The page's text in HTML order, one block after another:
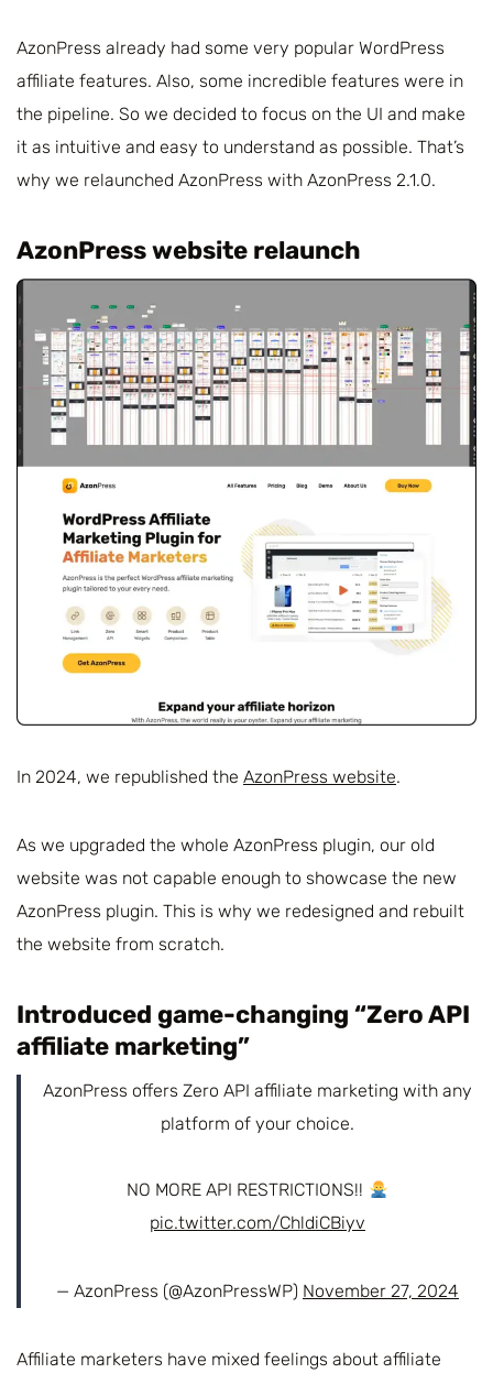
AzonPress already had some very popular WordPress
affiliate features. Also, some incredible features were in
the pipeline. So we decided to focus on the UI and make
it as intuitive and easy to understand as possible. That’s
why we relaunched AzonPress with AzonPress 2.1.0.
AzonPress website relaunch
In 2024, we republished the AzonPress website.
As we upgraded the whole AzonPress plugin, our old
website was not capable enough to showcase the new
AzonPress plugin. This is why we redesigned and rebuilt
the website from scratch.
Introduced game-changing “Zero API
affiliate marketing”
AzonPress offers Zero API affiliate marketing with any
platform of your choice.
NO MORE API RESTRICTIONS!!
pic.twitter.com/ChldiCBiyv
— AzonPress (@AzonPressWP) November 27, 2024
Affiliate marketers have mixed feelings about affiliate